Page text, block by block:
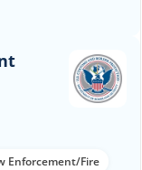
Enforcement/Fire